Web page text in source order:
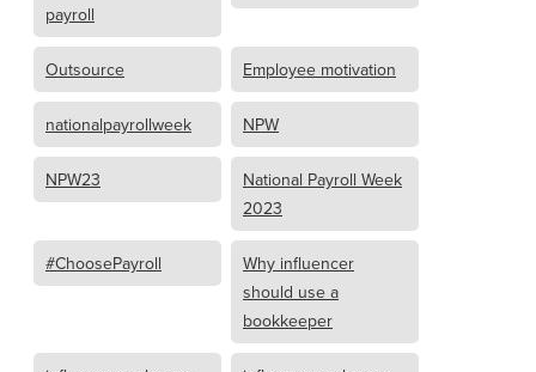
payroll
Outsource Employee motivation
nationalpayrollweek NPW
NPW23
National Payroll Week
2023
#ChoosePayroll
Why influencer
should use a
bookkeeper